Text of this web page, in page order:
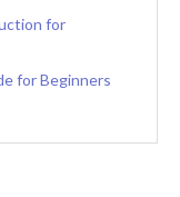
for
for Beginners